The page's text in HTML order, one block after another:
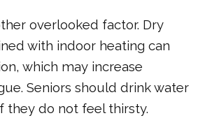
overlooked factor. Dry
with indoor heating can
which may increase
Seniors should drink water
they do not feel thirsty.